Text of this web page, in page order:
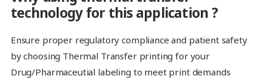
technology for this application ?
Ensure proper regulatory compliance and patient safety
by choosing Thermal Transfer printing for your
Drug/Pharmaceutial labeling to meet print demands